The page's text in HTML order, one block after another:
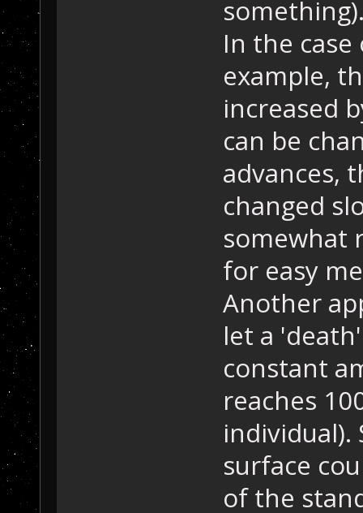
In the
example,
increased
can be
advances,
changed
somewhat
for easy
Another
let a
constant
reaches
individual).
surface
of the